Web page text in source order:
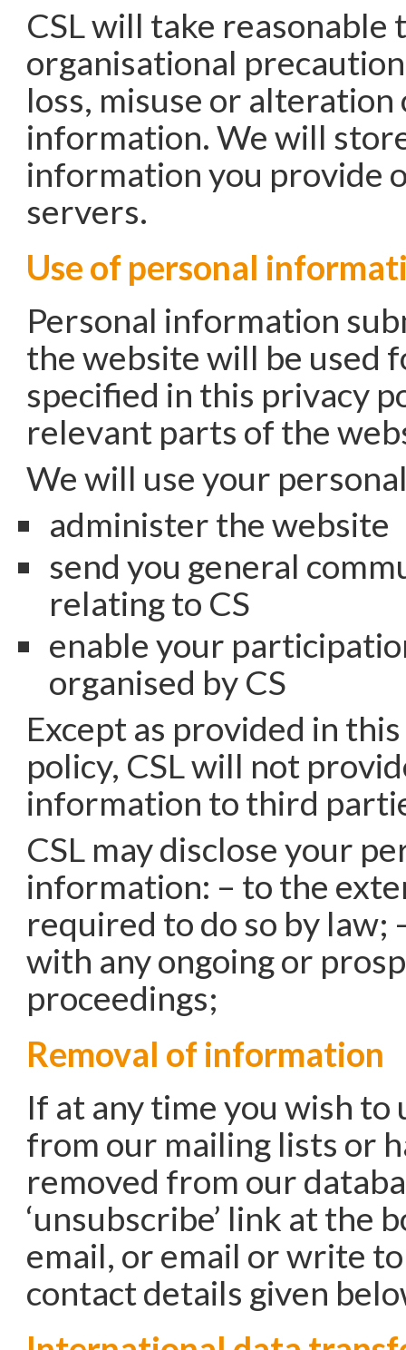
CSL will take reasonable
organisational
loss, misuse or
information. We will
information you provide
servers.
Use of personal
Personal information
the website will be used
specified in this privacy
relevant parts of the
We will use your
administer the website
send you general
relating to CS
enable your
organised by CS
Except as provided in
policy, CSL will not
information to third
CSL may disclose your
information: – to the
required to do so by law;
with any ongoing or
proceedings;
Removal of information
If at any time you wish to
from our mailing lists or
removed from our
‘unsubscribe’ link at the
email, or email or write
contact details given